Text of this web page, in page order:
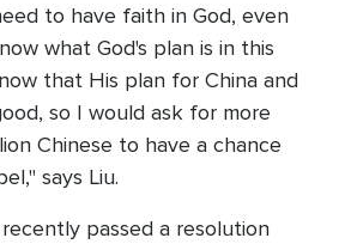
to have faith in God, even
what God's plan is in this
that His plan for China and
so I would ask for more
Chinese to have a chance
says Liu.
recently passed a resolution